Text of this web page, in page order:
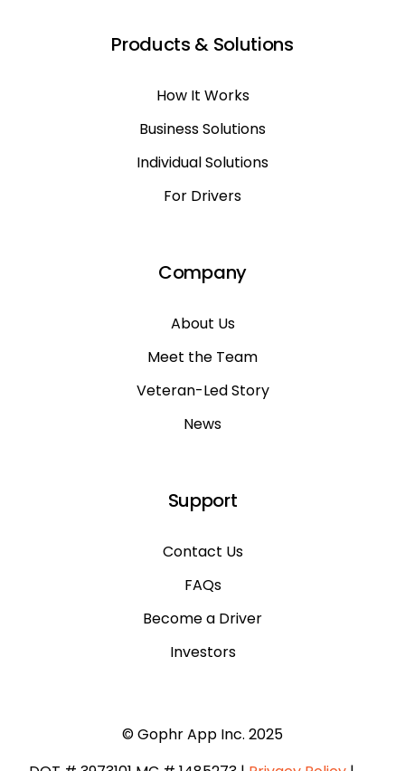
Products & Solutions
How It Works
Business Solutions
Individual Solutions
For Drivers
Company
About Us
Meet the Team
Veteran-Led Story
News
Support
Contact Us
FAQs
Become a Driver
Investors
© Gophr App Inc. 2025